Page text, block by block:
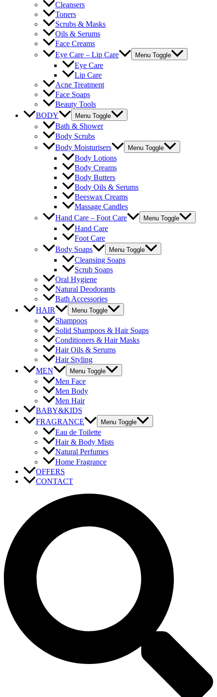
Cleansers
Toners
Scrubs & Masks
Oils & Serums
Face Creams
Eye Care – Lip Care
Menu Toggle
Eye Care
Lip Care
Acne Treatment
Face Soaps
Beauty Tools
BODY
Menu Toggle
Bath & Shower
Body Scrubs
Body Moisturisers
Menu Toggle
Body Lotions
Body Creams
Body Butters
Body Oils & Serums
Beeswax Creams
Massage Candles
Hand Care – Foot Care
Menu Toggle
Hand Care
Foot Care
Body Soaps
Menu Toggle
Cleansing Soaps
Scrub Soaps
Oral Hygiene
Natural Deodorants
Bath Accessories
HAIR
Menu Toggle
Shampoos
Solid Shampoos & Hair Soaps
Conditioners & Hair Masks
Hair Oils & Serums
Hair Styling
MEN
Menu Toggle
Men Face
Men Body
Men Hair
BABY&KIDS
FRAGRANCE
Menu Toggle
Eau de Toilette
Hair & Body Mists
Natural Perfumes
Home Fragrance
OFFERS
CONTACT